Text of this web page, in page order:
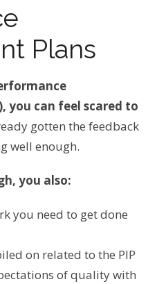
Plans
you can feel scared to
gotten the feedback
well enough.
you also:
you need to get done
on related to the PIP
of quality with